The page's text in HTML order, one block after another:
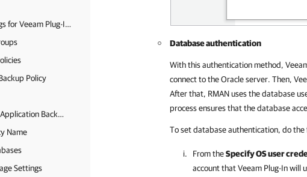
Configuring Security Settings for Veeam Plug-Ins
Policy
Step 1. Launch New Application Backup Policy Wizard
Name
Settings
Database authentication
With this authentication method,
connect to the Oracle server. Then,
After that, RMAN uses the database
process ensures that the database
To set database authentication, do the
From theSpecify OS user
account thatVeeam Plug-Inwill